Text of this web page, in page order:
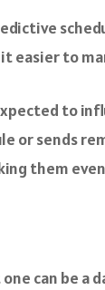
to
to
sends
them
can be a